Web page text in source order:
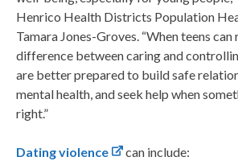
Henrico Health Districts Population
Tamara Jones-Groves. “When teens
difference between caring and
are better prepared to build safe
mental health, and seek help when
right.”
Dating violence can include: